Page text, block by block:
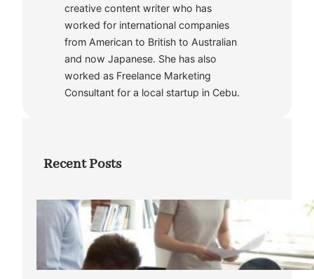
creative content writer who has
worked for international companies
from American to British to Australian
and now Japanese. She has also
worked as Freelance Marketing
Consultant for a local startup in Cebu.
Recent Posts